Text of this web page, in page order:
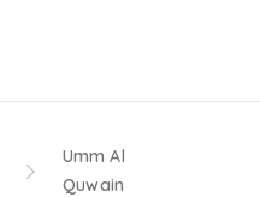
Umm Al
Quwain